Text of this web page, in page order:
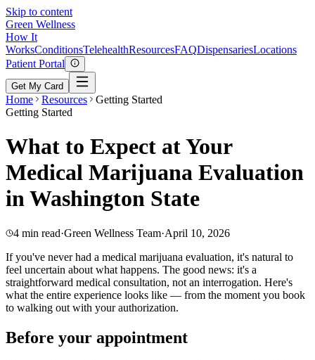
Skip to content
Green Wellness
How It
WorksConditionsTelehealthResourcesFAQDispensariesLocations
Patient Portal
Get My Card
Home Resources
Getting Started
Getting Started
What to Expect at Your
Medical Marijuana Evaluation
in Washington State
4 min read·Green Wellness Team·April 10, 2026
If you've never had a medical marijuana evaluation, it's natural to
feel uncertain about what happens. The good news: it's a
straightforward medical consultation, not an interrogation. Here's
what the entire experience looks like — from the moment you book
to walking out with your authorization.
Before your appointment